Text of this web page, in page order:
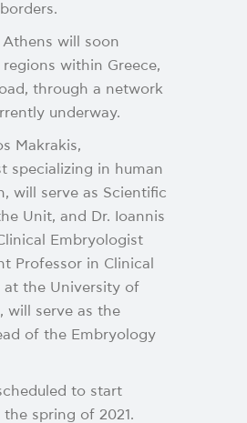
Athens will soon
within Greece,
through a network
underway.
Makrakis,
specializing in human
will serve as Scientific
Unit, and Dr. Ioannis
Embryologist
Professor in Clinical
at the University of
will serve as the
of the Embryology
to start
spring of 2021.